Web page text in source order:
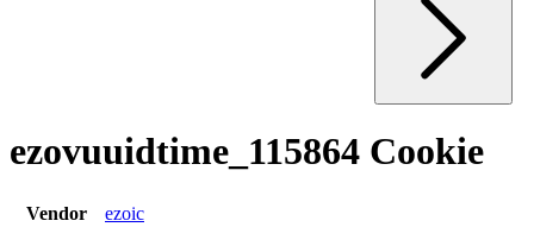
ezovuuidtime_115864 Cookie
Vendor
ezoic